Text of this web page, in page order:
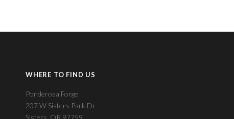
WHERE TO FIND US
Ponderosa Forge
207 W Sisters Park Dr
Sisters, OR 97759